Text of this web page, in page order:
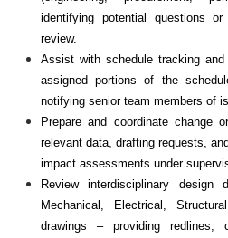
identifying potential questions
review.
Assist with schedule tracking and
assigned portions of the
notifying senior team members of
Prepare and coordinate change
relevant data, drafting requests,
impact assessments under
Review interdisciplinary design
Mechanical, Electrical,
drawings – providing redlines,